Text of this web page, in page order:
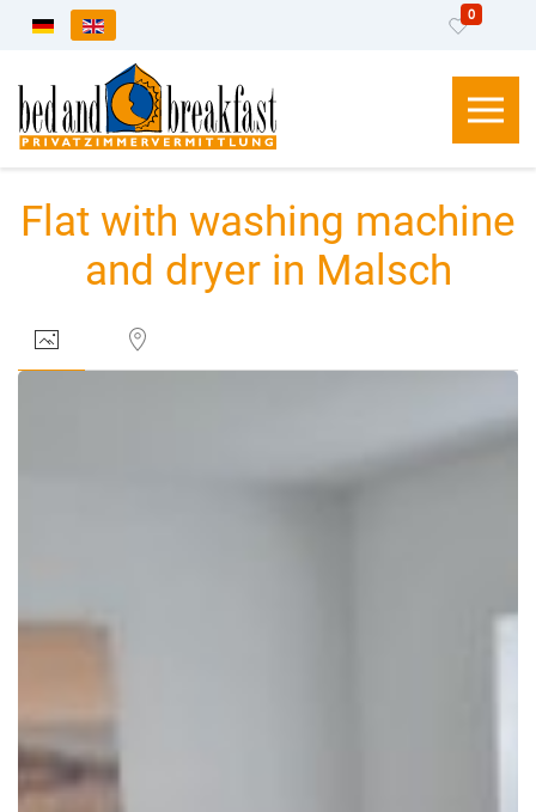
Select your language 0
Flat with washing machine
and dryer in Malsch